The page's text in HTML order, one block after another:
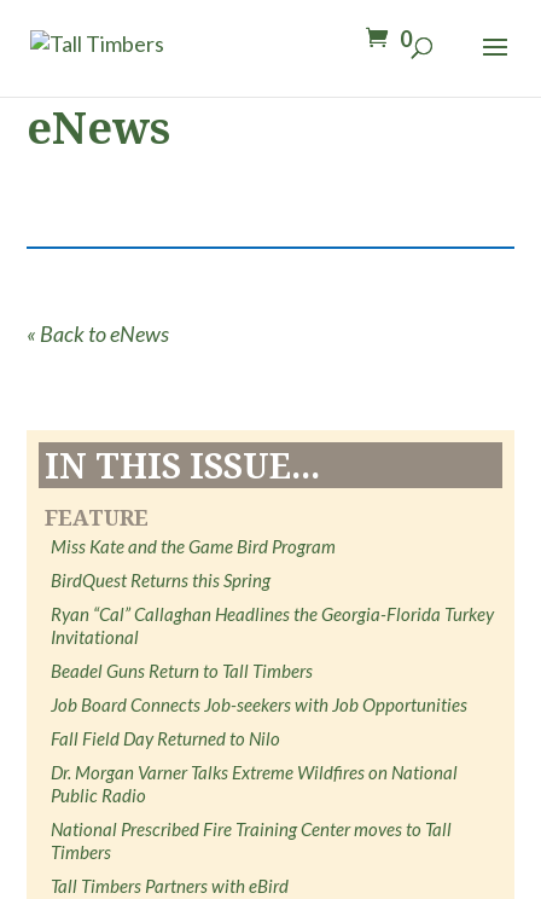
0
eNews
« Back to eNews
IN THIS ISSUE...
FEATURE
Miss Kate and the Game Bird Program
BirdQuest Returns this Spring
Ryan “Cal” Callaghan Headlines the Georgia-Florida Turkey
Invitational
Beadel Guns Return to Tall Timbers
Job Board Connects Job-seekers with Job Opportunities
Fall Field Day Returned to Nilo
Dr. Morgan Varner Talks Extreme Wildfires on National
Public Radio
National Prescribed Fire Training Center moves to Tall
Timbers
Tall Timbers Partners with eBird